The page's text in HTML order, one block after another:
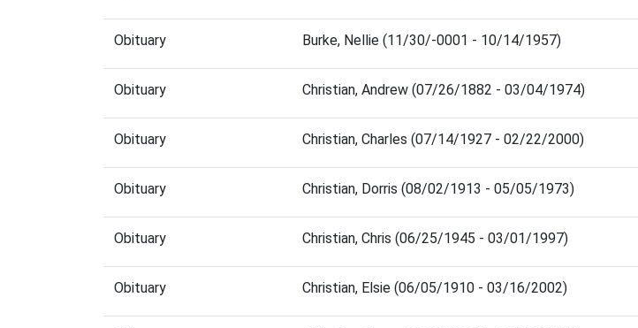
Obituary Burke, Nellie (11/30/-0001 - 10/14/1957)
Obituary Christian, Andrew (07/26/1882 - 03/04/1974)
Obituary Christian, Charles (07/14/1927 - 02/22/2000)
Obituary Christian, Dorris (08/02/1913 - 05/05/1973)
Obituary Christian, Chris (06/25/1945 - 03/01/1997)
Obituary Christian, Elsie (06/05/1910 - 03/16/2002)